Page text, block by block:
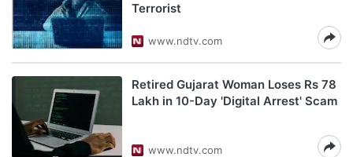
Terrorist
www.ndtv.com
Retired Gujarat Woman Loses Rs 78
Lakh in 10-Day 'Digital Arrest' Scam
www.ndtv.com